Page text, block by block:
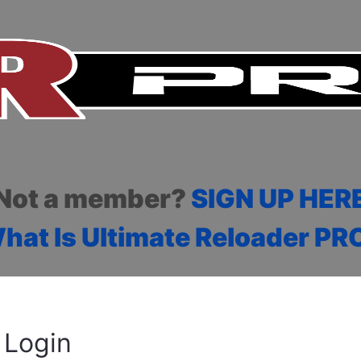
a member? SIGN UP
Is Ultimate Reloader
Login